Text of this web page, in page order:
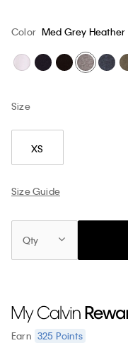
Color Med Grey Heather
Size
XS
Size Guide
Qty
Earn 325 Points